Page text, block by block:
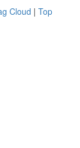
Cloud | Top